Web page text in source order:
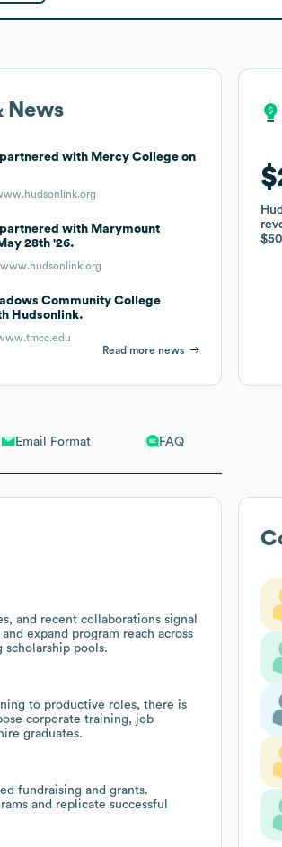
Email Format FAQ
and recent collaborations signal
expand program reach across
pools.
to productive roles, there is
corporate training, job
graduates.
fundraising and grants.
and replicate successful
News
with Mercy College on
with Marymount
28th '26.
www.hudsonlink.org
Community College
Hudsonlink.
Read more news